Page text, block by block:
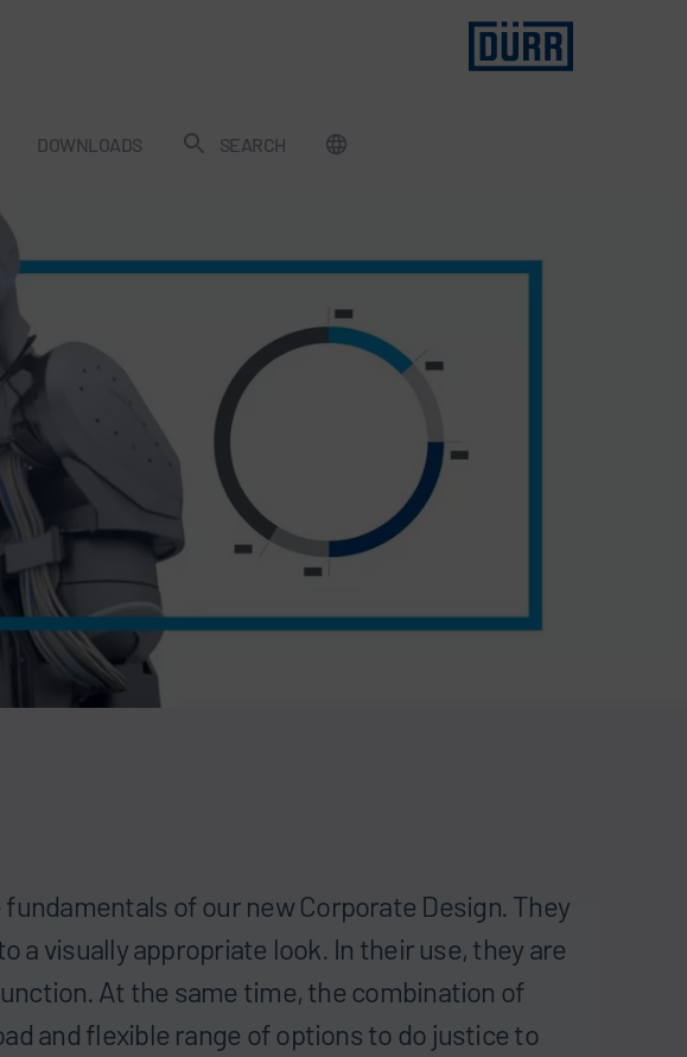
DOWNLOADS SEARCH
of our new Corporate Design. They
a visually appropriate look. In their use, they are
At the same time, the combination of
and flexible range of options to do justice to